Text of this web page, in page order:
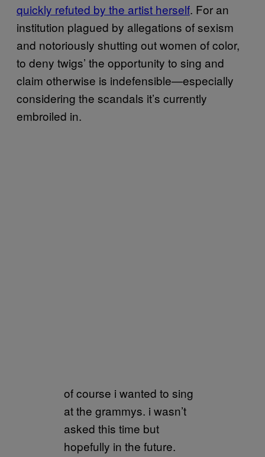
quickly refuted by the artist herself. For an
institution plagued by allegations of sexism
and notoriously shutting out women of color,
to deny twigs’ the opportunity to sing and
claim otherwise is indefensible—especially
considering the scandals it’s currently
embroiled in.
of course i wanted to sing
at the grammys. i wasn’t
asked this time but
hopefully in the future.